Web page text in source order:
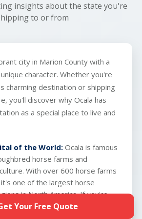
insights about the state you're
to or from
city in Marion County with a
character. Whether you're
charming destination or shipping
you'll discover why Ocala has
as a special place to live and
of the World: Ocala is famous
horse farms and
With over 600 horse farms
one of the largest horse
in North America. If you're
to Ocala, you'll notice the
Your Free Quote